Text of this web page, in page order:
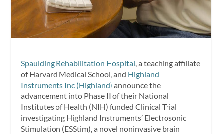
Spaulding Rehabilitation Hospital, a teaching affiliate
of Harvard Medical School, and Highland
Instruments Inc (Highland) announce the
advancement into Phase II of their National
Institutes of Health (NIH) funded Clinical Trial
investigating Highland Instruments’ Electrosonic
Stimulation (ESStim), a novel noninvasive brain